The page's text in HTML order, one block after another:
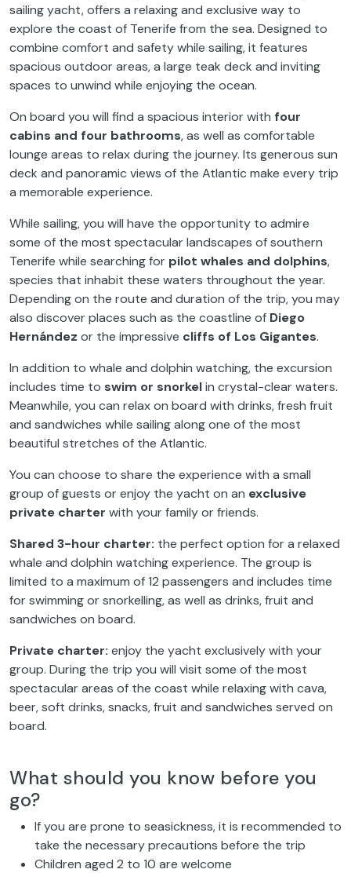
sailing yacht, offers a relaxing and exclusive way to
explore the coast of Tenerife from the sea. Designed to
combine comfort and safety while sailing, it features
spacious outdoor areas, a large teak deck and inviting
spaces to unwind while enjoying the ocean.
On board you will find a spacious interior with four
cabins and four bathrooms, as well as comfortable
lounge areas to relax during the journey. Its generous sun
deck and panoramic views of the Atlantic make every trip
a memorable experience.
While sailing, you will have the opportunity to admire
some of the most spectacular landscapes of southern
Tenerife while searching for pilot whales and dolphins,
species that inhabit these waters throughout the year.
Depending on the route and duration of the trip, you may
also discover places such as the coastline of Diego
Hernández or the impressive cliffs of Los Gigantes.
In addition to whale and dolphin watching, the excursion
includes time to swim or snorkelin crystal-clear waters.
Meanwhile, you can relax on board with drinks, fresh fruit
and sandwiches while sailing along one of the most
beautiful stretches of the Atlantic.
You can choose to share the experience with a small
group of guests or enjoy the yacht on an exclusive
private charter with your family or friends.
Shared 3-hour charter: the perfect option for a relaxed
whale and dolphin watching experience. The group is
limited to a maximum of 12 passengers and includes time
for swimming or snorkelling, as well as drinks, fruit and
sandwiches on board.
Private charter: enjoy the yacht exclusively with your
group. During the trip you will visit some of the most
spectacular areas of the coast while relaxing with cava,
beer, soft drinks, snacks, fruit and sandwiches served on
board.
What should you know before you
go?
If you are prone to seasickness, it is recommended to
take the necessary precautions before the trip
Children aged 2 to 10 are welcome